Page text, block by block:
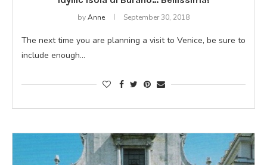
byAnne September 30, 2018
The next time you are planning a visit to Venice, be sure to
include enough…